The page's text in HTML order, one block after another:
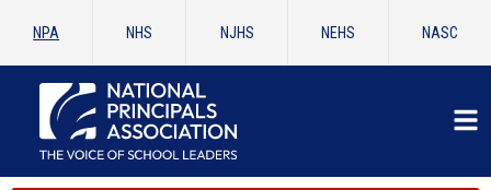
NPA NHS NJHS NEHS NASC